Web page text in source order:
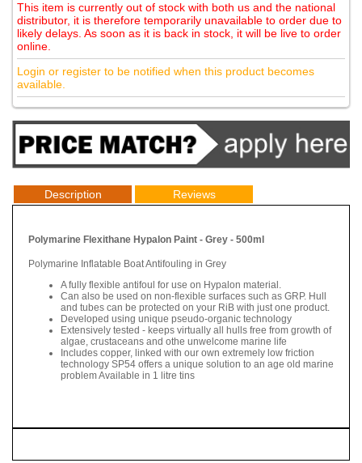
This item is currently out of stock with both us and the national
distributor, it is therefore temporarily unavailable to order due to
likely delays. As soon as it is back in stock, it will be live to order
online.
Login or register to be notified when this product becomes
available.
Description Reviews
Polymarine Flexithane Hypalon Paint - Grey - 500ml
Polymarine Inflatable Boat Antifouling in Grey
A fully flexible antifoul for use on Hypalon material.
Can also be used on non-flexible surfaces such as GRP. Hull
and tubes can be protected on your RiB with just one product.
Developed using unique pseudo-organic technology
Extensively tested - keeps virtually all hulls free from growth of
algae, crustaceans and othe unwelcome marine life
Includes copper, linked with our own extremely low friction
technology SP54 offers a unique solution to an age old marine
problem Available in 1 litre tins